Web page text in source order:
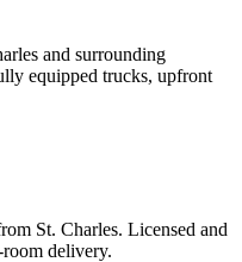
and surrounding
equipped trucks, upfront
St. Charles. Licensed and
delivery.